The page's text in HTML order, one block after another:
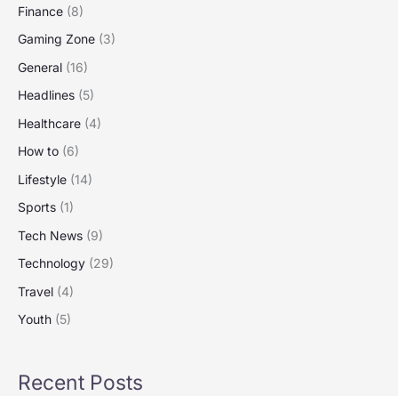
o
r
:
Finance (8)
Gaming Zone (3)
General (16)
Headlines (5)
Healthcare (4)
How to (6)
Lifestyle (14)
Sports (1)
Tech News (9)
Technology (29)
Travel (4)
Youth (5)
Recent Posts